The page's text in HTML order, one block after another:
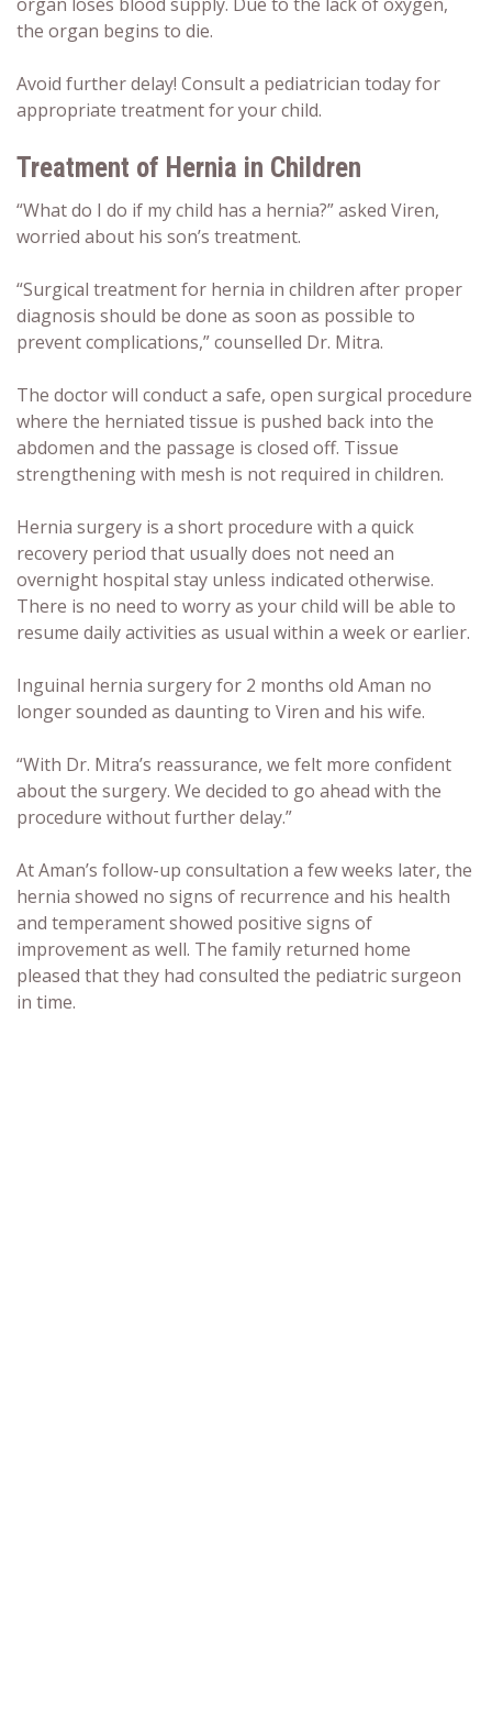
the organ begins to die.
Avoid further delay! Consult a pediatrician today for
appropriate treatment for your child.
Treatment of Hernia in Children
“What do I do if my child has a hernia?” asked Viren,
worried about his son’s treatment.
“Surgical treatment for hernia in children after proper
diagnosis should be done as soon as possible to
prevent complications,” counselled Dr. Mitra.
The doctor will conduct a safe, open surgical procedure
where the herniated tissue is pushed back into the
abdomen and the passage is closed off. Tissue
strengthening with mesh is not required in children.
Hernia surgery is a short procedure with a quick
recovery period that usually does not need an
overnight hospital stay unless indicated otherwise.
There is no need to worry as your child will be able to
resume daily activities as usual within a week or earlier.
Inguinal hernia surgery for 2 months old Aman no
longer sounded as daunting to Viren and his wife.
“With Dr. Mitra’s reassurance, we felt more confident
about the surgery. We decided to go ahead with the
procedure without further delay.”
At Aman’s follow-up consultation a few weeks later, the
hernia showed no signs of recurrence and his health
and temperament showed positive signs of
improvement as well. The family returned home
pleased that they had consulted the pediatric surgeon
in time.